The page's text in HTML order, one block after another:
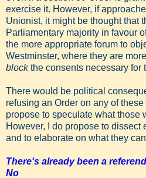
exercise it. However, if
Unionist, it might be thought that
Parliamentary majority in favour
the more appropriate forum to
Westminster, where they are
blockthe consents necessary for
There would be political
refusing an Order on any of
propose to speculate what those
However, I do propose to dissect
and to elaborate on what they
There's already been a
No